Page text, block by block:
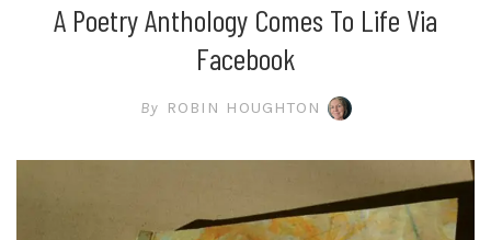
A Poetry Anthology Comes To Life Via
Facebook
By ROBIN HOUGHTON